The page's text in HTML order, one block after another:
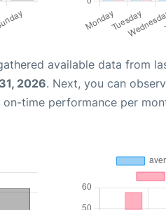
available data from
2026. Next, you can
time performance per